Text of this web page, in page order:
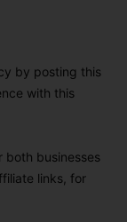
by posting this
with this
both businesses
links, for